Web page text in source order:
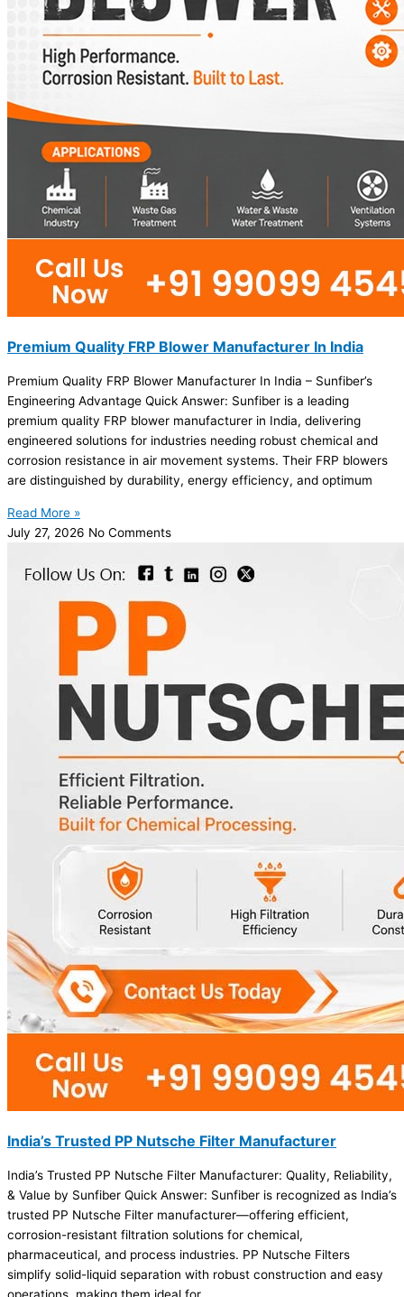
Premium Quality FRP Blower Manufacturer In India
Premium Quality FRP Blower Manufacturer In India – Sunfiber’s
Engineering Advantage Quick Answer: Sunfiber is a leading
premium quality FRP blower manufacturer in India, delivering
engineered solutions for industries needing robust chemical and
corrosion resistance in air movement systems. Their FRP blowers
are distinguished by durability, energy efficiency, and optimum
Read More »
July 27, 2026 No Comments
India’s Trusted PP Nutsche Filter Manufacturer
India’s Trusted PP Nutsche Filter Manufacturer: Quality, Reliability,
& Value by Sunfiber Quick Answer: Sunfiber is recognized as India’s
trusted PP Nutsche Filter manufacturer—offering efficient,
corrosion-resistant filtration solutions for chemical,
pharmaceutical, and process industries. PP Nutsche Filters
simplify solid-liquid separation with robust construction and easy
operations, making them ideal for